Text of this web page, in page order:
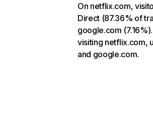
On netflix.com,
Direct (87.36% of
google.com
visiting netflix.com,
and google.com.